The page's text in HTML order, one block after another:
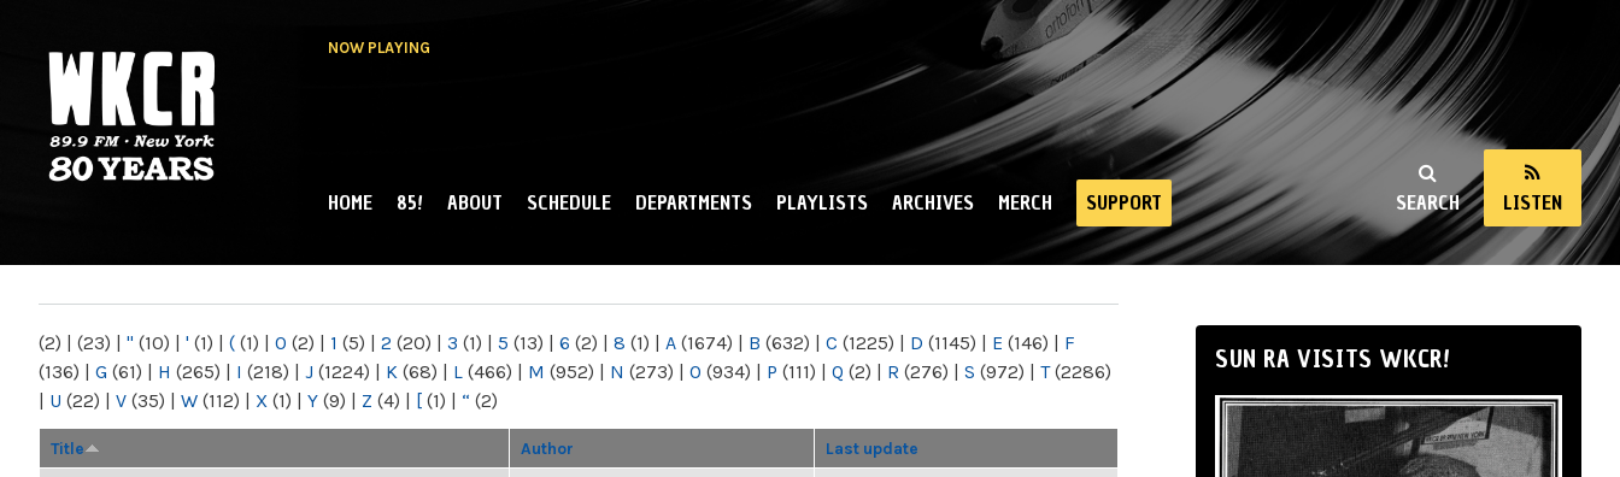
NOW PLAYING
NY
SEARCH LISTEN
MAIN MENU
HOME 85! ABOUT SCHEDULE DEPARTMENTS PLAYLISTS ARCHIVES MERCH SUPPORT
(2) | (23) | " (10) | ' (1) | ( (1) | 0 (2) | 1 (5) | 2 (20) | 3 (1) | 5 (13) | 6 (2) | 8 (1) | A (1674) | B (632) | C (1225) | D (1145) | E (146) | F
(136) | G (61) | H (265) | I (218) | J (1224) | K (68) | L (466) | M (952) | N (273) | O (934) | P (111) | Q (2) | R (276) | S (972) | T(2286)
| U (22) | V (35) | W (112) | X (1) | Y (9) | Z (4) | [ (1) | “ (2)
Title Author Last update
SUN RA VISITS WKCR!